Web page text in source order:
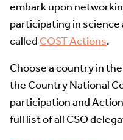
embark upon
participating in
called COST Actions.
Choose a country in
the Country National
participation and
full list of all CSO